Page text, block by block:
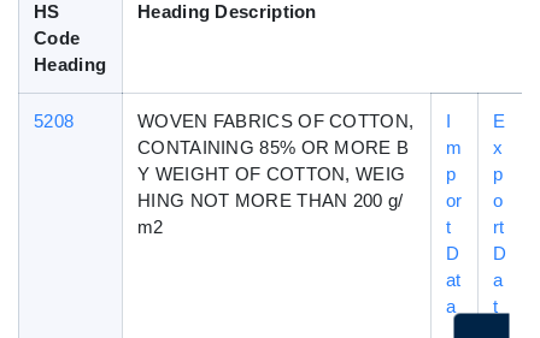
HS
Code
Heading
Heading Description
5208
WOVEN FABRICS OF COTTON,
CONTAINING 85% OR MORE B
Y WEIGHT OF COTTON, WEIG
HING NOT MORE THAN 200 g/
m2
I
m
p
or
t
D
at
a
E
x
p
o
rt
D
a
t